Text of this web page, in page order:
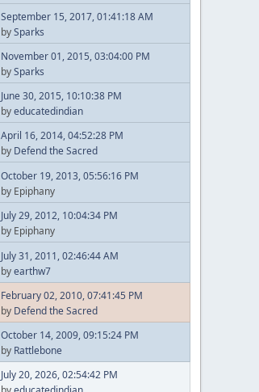
September 15, 2017, 01:41:18 AM
bySparks
November 01, 2015, 03:04:00 PM
bySparks
June 30, 2015, 10:10:38 PM
byeducatedindian
April 16, 2014, 04:52:28 PM
by Defend the Sacred
October 19, 2013, 05:56:16 PM
by Epiphany
July 29, 2012, 10:04:34 PM
by Epiphany
July 31, 2011, 02:46:44 AM
byearthw7
February 02, 2010, 07:41:45 PM
by Defend the Sacred
October 14, 2009, 09:15:24 PM
by Rattlebone
July 20, 2026, 02:54:42 PM